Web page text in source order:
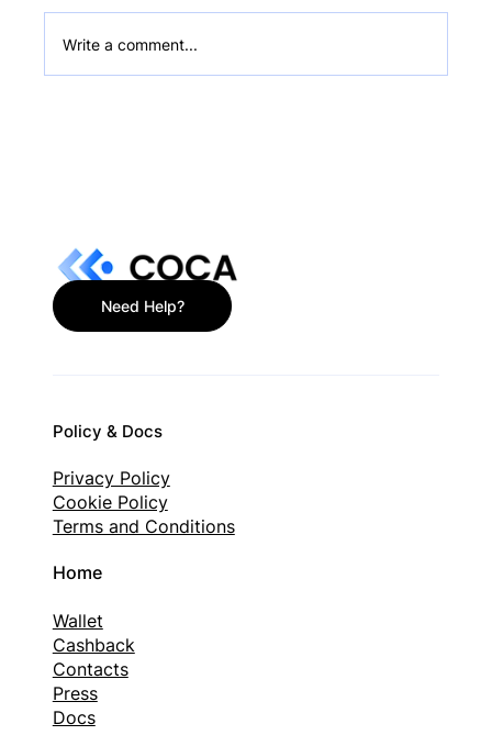
Write a comment...
Need Help?
Home
Wallet
Cashback
Contacts
Press
Docs
Policy & Docs
Privacy Policy
Cookie Policy
Terms and Conditions